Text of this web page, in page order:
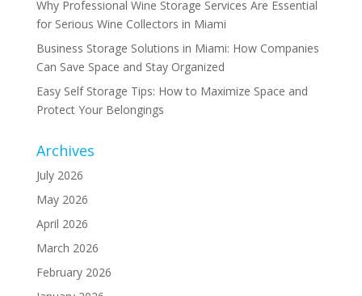
Why Professional Wine Storage Services Are Essential
for Serious Wine Collectors in Miami
Business Storage Solutions in Miami: How Companies
Can Save Space and Stay Organized
Easy Self Storage Tips: How to Maximize Space and
Protect Your Belongings
Archives
July 2026
May 2026
April 2026
March 2026
February 2026